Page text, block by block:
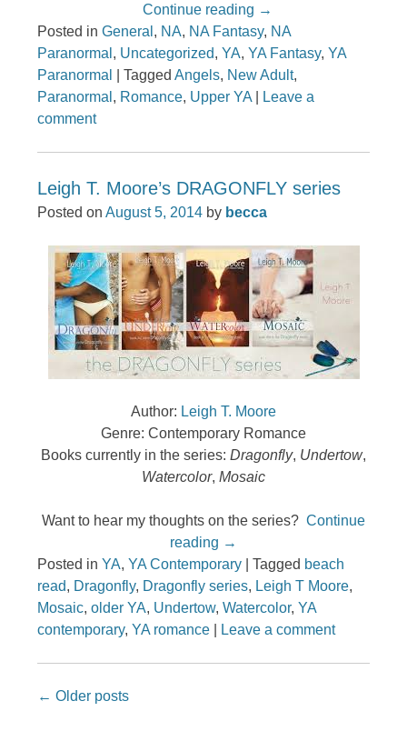
Continue reading →
Posted inGeneral , NA, NA Fantasy, NA
Paranormal , Uncategorized,YA,YA Fantasy,YA
Paranormal
|TaggedAngels, New Adult,
Paranormal , Romance, Upper YA
Leave a
comment
Leigh T. Moore’s DRAGONFLY series
Posted onAugust 5, 2014 by becca
Author: Leigh T. Moore
Genre: Contemporary Romance
Books currently in the series: Dragonfly, Undertow,
Watercolor, Mosaic
Want to hear my thoughts on the series? Continue
reading →
Posted inYA,YA Contemporary |Tagged beach
read, Dragonfly, Dragonfly series, Leigh T Moore,
Mosaic,older YA, Undertow,Watercolor,YA
contemporary,YA romance Leave a comment
Post navigation
← Older posts